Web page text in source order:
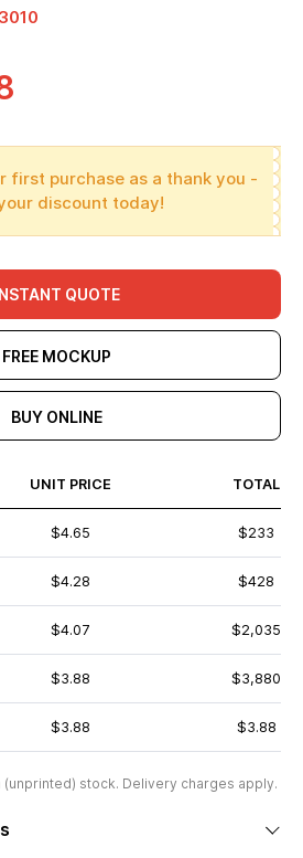
first purchase as a thank you -
discount today!
QUOTE
FREE MOCKUP
BUY ONLINE
UNIT PRICE TOTAL
$4.65 $233
$4.28 $428
$4.07 $2,035
$3.88 $3,880
$3.88 $3.88
stock. Delivery charges apply.